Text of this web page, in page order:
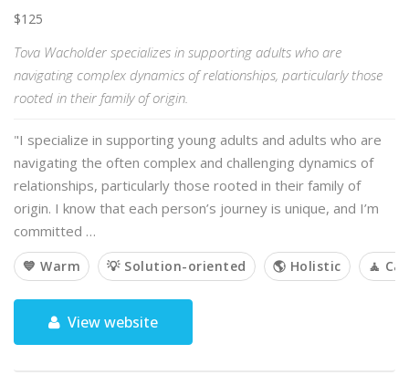
$125
Tova Wacholder specializes in supporting adults who are
navigating complex dynamics of relationships, particularly those
rooted in their family of origin.
"I specialize in supporting young adults and adults who are
navigating the often complex and challenging dynamics of
relationships, particularly those rooted in their family of
origin. I know that each person’s journey is unique, and I’m
committed …
💙 Warm 💡 Solution-oriented 🌎 Holistic 🧘
View website